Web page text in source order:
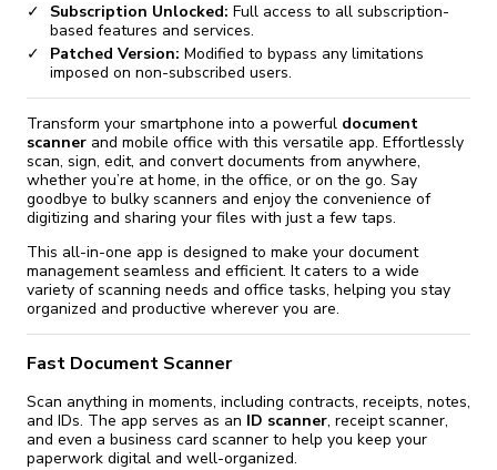
Subscription Unlocked: Full access to all subscription-
based features and services.
Patched Version: Modified to bypass any limitations
imposed on non-subscribed users.
Transform your smartphone into a powerful document
scanner and mobile office with this versatile app. Effortlessly
scan, sign, edit, and convert documents from anywhere,
whether you’re at home, in the office, or on the go. Say
goodbye to bulky scanners and enjoy the convenience of
digitizing and sharing your files with just a few taps.
This all-in-one app is designed to make your document
management seamless and efficient. It caters to a wide
variety of scanning needs and office tasks, helping you stay
organized and productive wherever you are.
Fast Document Scanner
Scan anything in moments, including contracts, receipts, notes,
and IDs. The app serves as an ID scanner, receipt scanner,
and even a business card scanner to help you keep your
paperwork digital and well-organized.